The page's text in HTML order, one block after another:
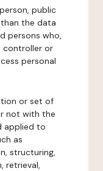
public
the data
persons who,
controller or
personal
or set of
not with the
applied to
as
structuring,
retrieval,